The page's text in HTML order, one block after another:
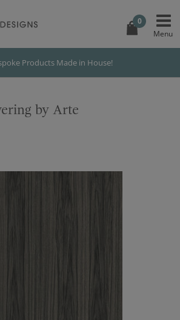
0
Products Made in House!
by Arte